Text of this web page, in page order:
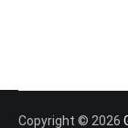
Copyright © 2026